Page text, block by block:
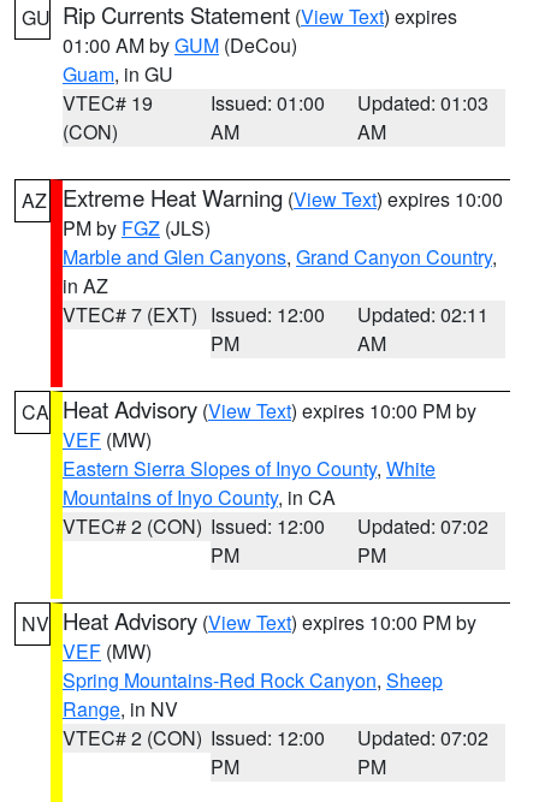
GU Rip Currents Statement (View Text) expires
01:00 AM byGUM (DeCou)
Guam, in GU
VTEC# 19
(CON)
Issued: 01:00
AM
Updated: 01:03
AM
AZ Extreme Heat Warning (View Text) expires 10:00
PM by FGZ (JLS)
Marble and Glen Canyons, Grand Canyon Country,
in AZ
VTEC# 7 (EXT) Issued: 12:00
PM
Updated: 02:11
AM
CA Heat Advisory (View Text) expires 10:00 PM by
VEF (MW)
Eastern Sierra Slopes of Inyo County, White
Mountains of Inyo County, in CA
VTEC# 2 (CON) Issued: 12:00
PM
Updated: 07:02
PM
NV Heat Advisory (View Text) expires 10:00 PM by
VEF (MW)
Spring Mountains-Red Rock Canyon, Sheep
Range, in NV
VTEC# 2 (CON) Issued: 12:00
PM
Updated: 07:02
PM